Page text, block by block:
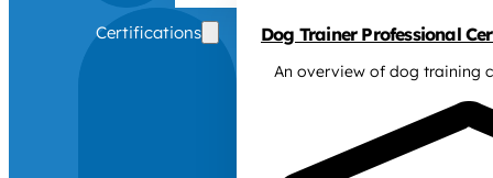
Certifications Dog Trainer Professional
An overview of dog training